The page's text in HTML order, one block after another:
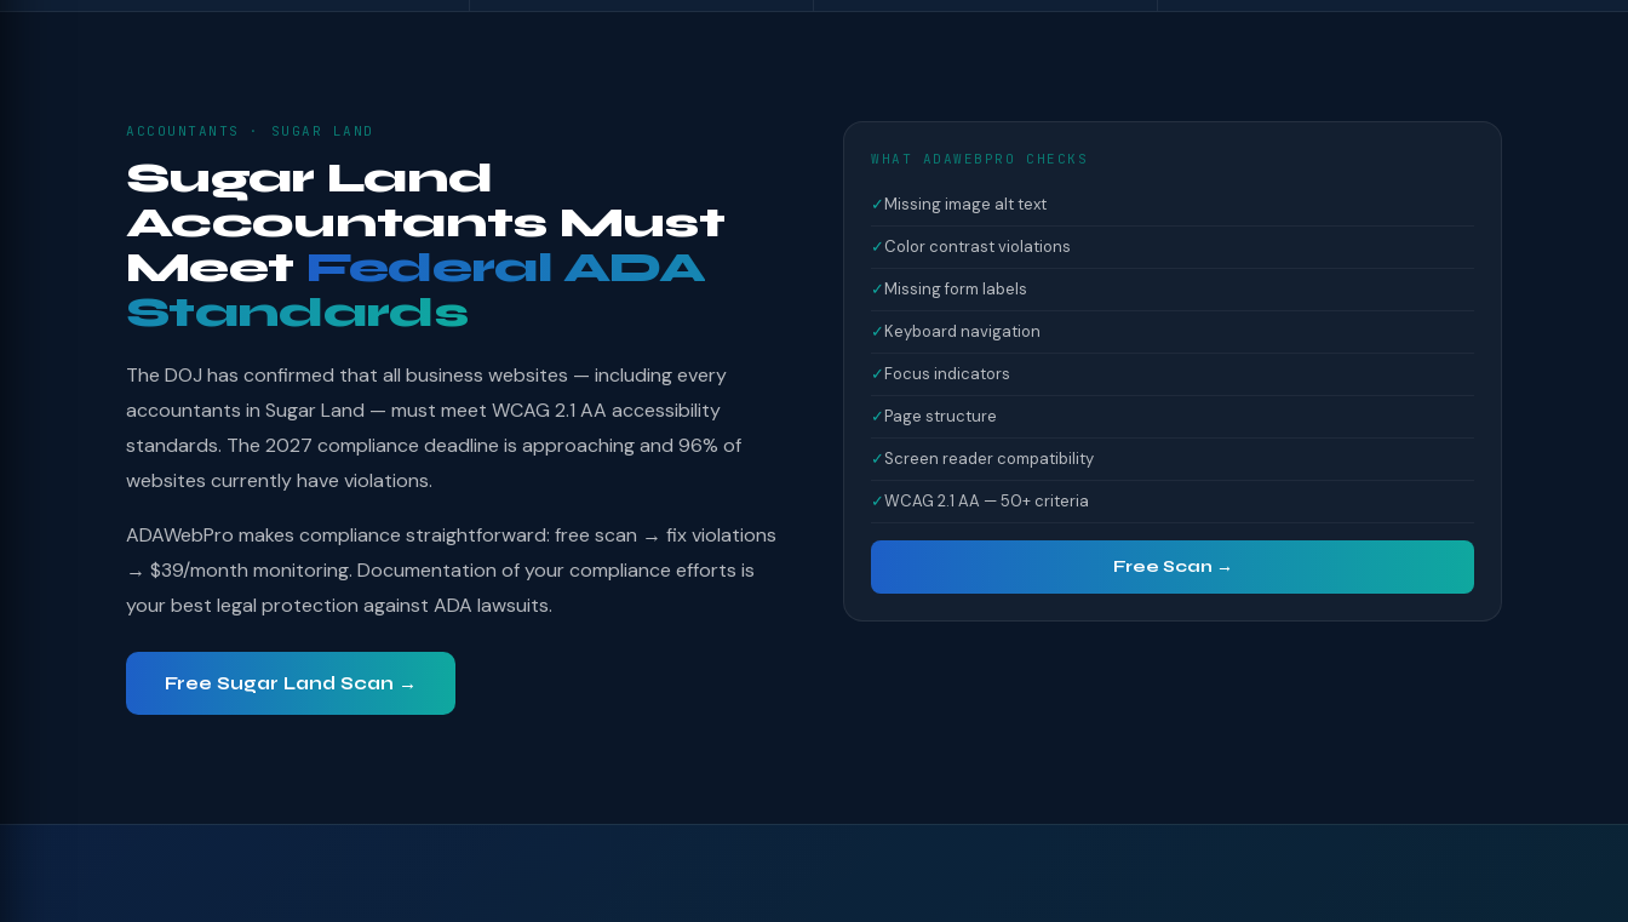
ACCOUNTANTS · SUGAR LAND
Sugar Land
Accountants Must
Meet Federal ADA
Standards
The DOJ has confirmed that all business websites — including every
accountants in Sugar Land — must meet WCAG 2.1 AA accessibility
standards. The 2027 compliance deadline is approaching and 96% of
websites currently have violations.
ADAWebPro makes compliance straightforward: free scan → fix violations
→ $39/month monitoring. Documentation of your compliance efforts is
your best legal protection against ADA lawsuits.
Free Sugar Land Scan →
WHAT ADAWEBPRO CHECKS
✓Missing image alt text
✓Color contrast violations
✓Missing form labels
✓Keyboard navigation
✓Focus indicators
✓Page structure
✓Screen reader compatibility
✓WCAG 2.1 AA — 50+ criteria
Free Scan →